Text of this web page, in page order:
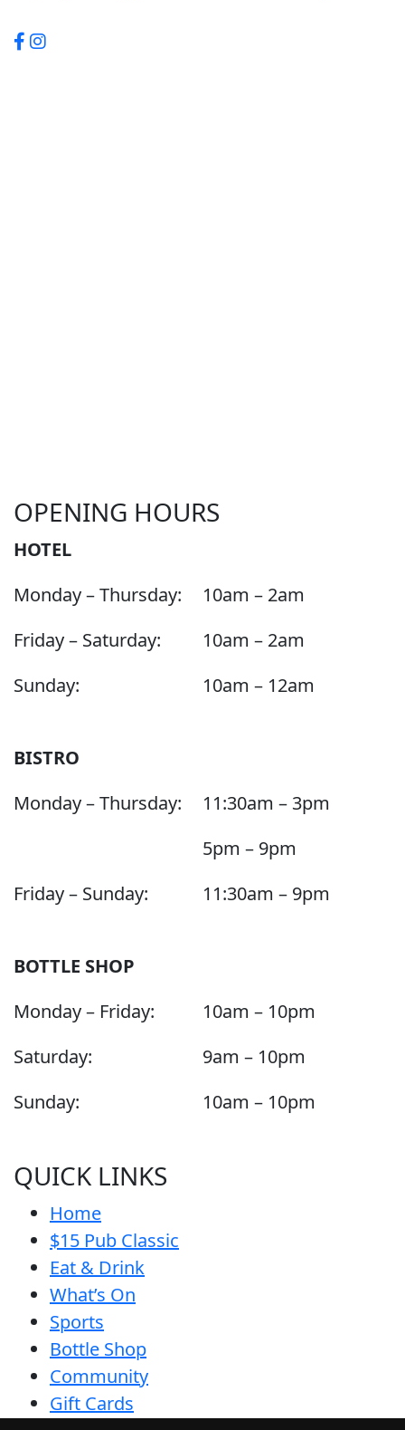
OPENING HOURS
HOTEL
Monday – Thursday:
10am – 2am
Friday – Saturday:
10am – 2am
Sunday:
10am – 12am
BISTRO
Monday – Thursday:
11:30am – 3pm
5pm – 9pm
Friday – Sunday:
11:30am – 9pm
BOTTLE SHOP
Monday – Friday:
10am – 10pm
Saturday:
9am – 10pm
Sunday:
10am – 10pm
QUICK LINKS
Home
$15 Pub Classic
Eat & Drink
What’s On
Sports
Bottle Shop
Community
Gift Cards